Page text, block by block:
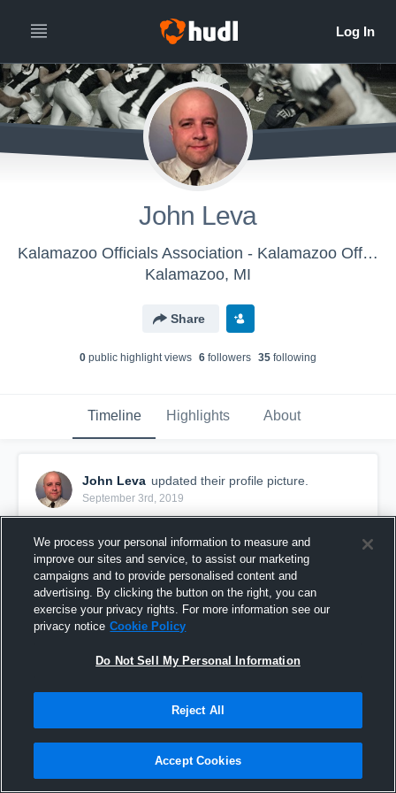
John Leva
Kalamazoo Officials Association - Kalamazoo Officials Association
Kalamazoo, MI
Share
0 public highlight views 6 followers 35 following
Timeline Highlights About
John Leva updated their profile picture.
September 3rd, 2019
We process your personal information to measure and
improve our sites and service, to assist our marketing
campaigns and to provide personalised content and
advertising. By clicking the button on the right, you can
exercise your privacy rights. For more information see our
privacy notice Cookie Policy
Do Not Sell My Personal Information
Reject All
Accept Cookies